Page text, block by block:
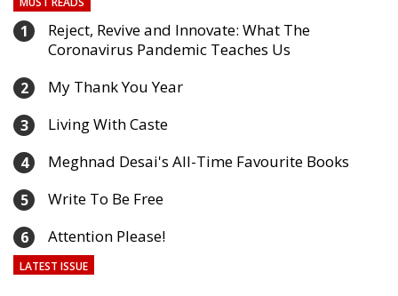
1
Reject, Revive and Innovate: What The
Coronavirus Pandemic Teaches Us
2 My Thank You Year
3 Living With Caste
4 Meghnad Desai's All-Time Favourite Books
5 Write To Be Free
6 Attention Please!
LATEST ISSUE